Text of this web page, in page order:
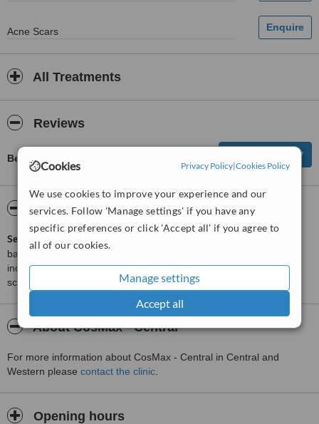
Cookies Privacy Policy|Cookies Policy
We use cookies to improve your experience and our
services. Follow 'Manage settings' if you have any
specific preferences or click 'Accept all' if you agree to
all of our cookies.
Manage settings
Accept all
Acne Scars
All Treatments
Reviews
Be first to review CosMax - Central
WhatClinic ServiceScore™
ServiceScore™
based on interaction data between users and clinics on our site,
including response times and patient feedback. It is a different
score than review rating.
About CosMax - Central
For more information about CosMax - Central in Central and
Western please contact the clinic
Opening hours